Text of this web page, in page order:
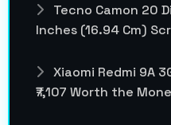
Tecno Camon 20
Inches (16.94 Cm)
Xiaomi Redmi 9A
₹7,107 Worth the